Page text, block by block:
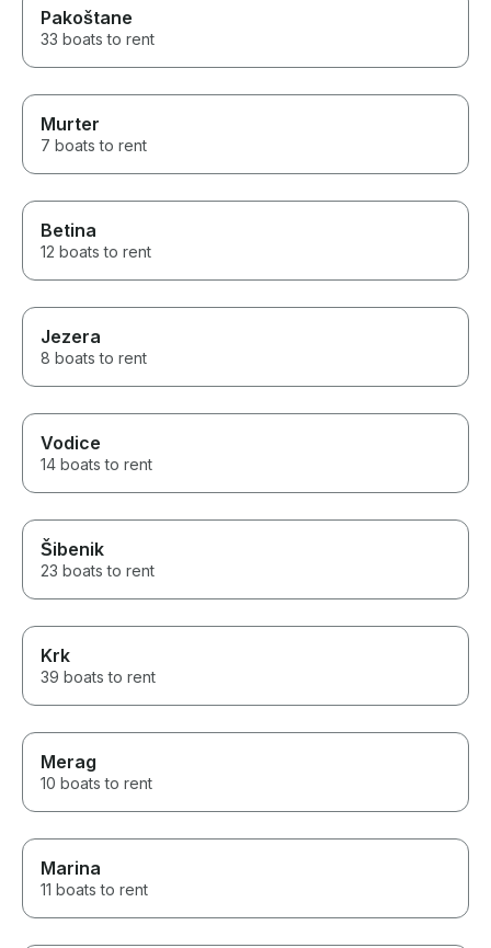
Pakoštane
33 boats to rent
Murter
7 boats to rent
Betina
12 boats to rent
Jezera
8 boats to rent
Vodice
14 boats to rent
Šibenik
23 boats to rent
Krk
39 boats to rent
Merag
10 boats to rent
Marina
11 boats to rent